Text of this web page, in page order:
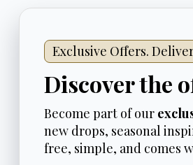
Exclusive Offers.
Discover the
Become part of our
new drops, seasonal
free, simple, and comes